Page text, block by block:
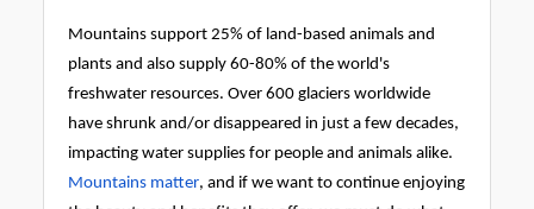
Mountains support 25% of land-based animals and
plants and also supply 60-80% of the world's
freshwater resources. Over 600 glaciers worldwide
have shrunk and/or disappeared in just a few decades,
impacting water supplies for people and animals alike.
Mountains matter, and if we want to continue enjoying